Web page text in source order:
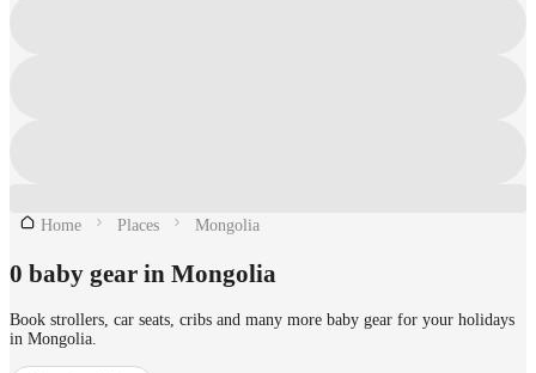
Home Places Mongolia
0 baby gear in Mongolia
Book strollers, car seats, cribs and many more baby gear for your holidays
in Mongolia.